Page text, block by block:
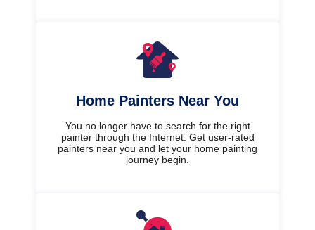
Home Painters Near You
You no longer have to search for the right
painter through the Internet. Get user-rated
painters near you and let your home painting
journey begin.